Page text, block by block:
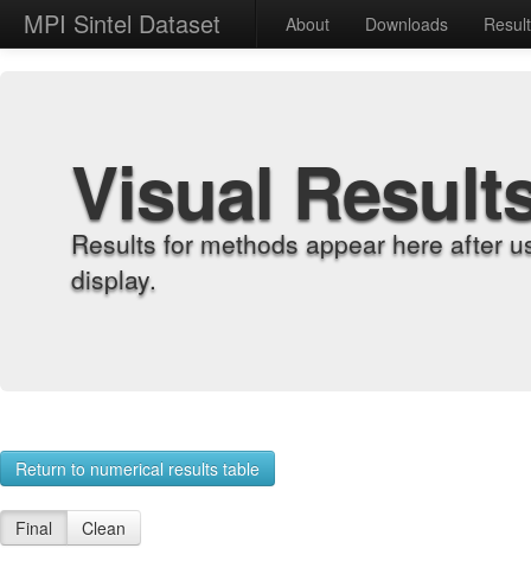
MPI Sintel Dataset About Downloads
Visual
Results for methods appear here after
display.
Return to numerical results table
Final Clean